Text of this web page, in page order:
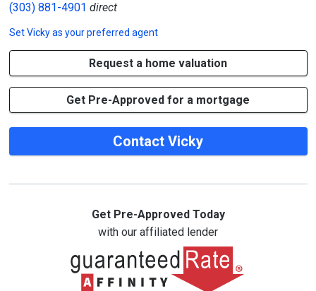
(303) 881-4901 direct
SetVickyas your preferred agent
Request a home valuation
Get Pre-Approved for a mortgage
Contact Vicky
Get Pre-Approved Today
with our affiliated lender